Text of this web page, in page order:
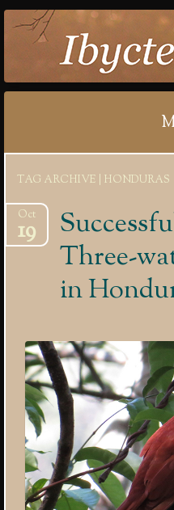
IBYCTER
content
TAG ARCHIVE | HONDURAS
Three-
in
Oct
19